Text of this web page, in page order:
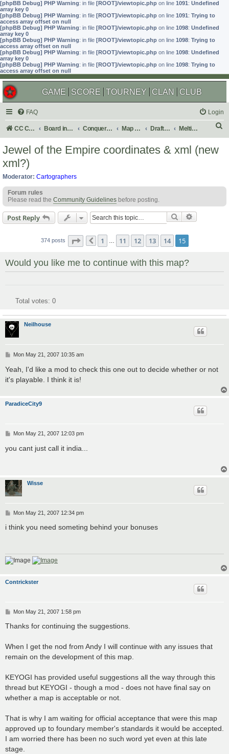
[phpBB Debug] PHP Warning: in file [ROOT]/viewtopic.php on line 1091: Undefined
array key 0
[phpBB Debug] PHP Warning: in file [ROOT]/viewtopic.php on line 1091: Trying to
access array offset on null
[phpBB Debug] PHP Warning: in file [ROOT]/viewtopic.php on line 1098: Undefined
array key 0
[phpBB Debug] PHP Warning: in file [ROOT]/viewtopic.php on line 1098: Trying to
access array offset on null
[phpBB Debug] PHP Warning: in file [ROOT]/viewtopic.php on line 1098: Undefined
array key 0
[phpBB Debug] PHP Warning: in file [ROOT]/viewtopic.php on line 1098: Trying to
access array offset on null
GAME SCORE TOURNEY CLAN CLUB
FAQ Login
CC Central Command Board index Conquer Club Map Foundry Drafting Room Melting Pot: Map Ideas
Jewel of the Empire coordinates & xml (new
xml?)
Moderator: Cartographers
Forum rules
Please read the Community Guidelines before posting.
Post Reply Search
374 posts Page 15 of 15
Previous
1 11 12 13 14 15
Would you like me to continue with this map?
Total votes: 0
Neilhouse
P
s
Mon May 21, 2007 10:35 am
Yeah, I'd like a mod to check this one out to decide whether or not
it's playable. I think it is!
ParadiceCity9
P
s
Mon May 21, 2007 12:03 pm
you cant just call it india...
Wisse
P
s
Mon May 21, 2007 12:34 pm
i think you need someting behind your bonuses
Contrickster
P
s
Mon May 21, 2007 1:58 pm
Thanks for continuing the suggestions.
When I get the nod from Andy I will continue with any issues that
remain on the development of this map.
KEYOGI has provided useful suggestions all the way through this
thread but KEYOGI - though a mod - does not have final say on
whether a map is acceptable or not.
That is why I am waiting for official acceptance that were this map
approved up to foundary member's standards it would be accepted.
I am worried there has been no such word yet even at this late
stage.